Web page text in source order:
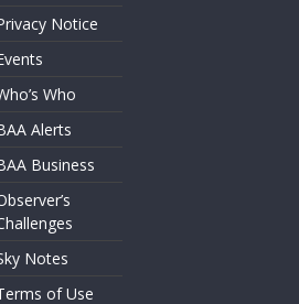
Notice
Who
Alerts
Business
Notes
of Use